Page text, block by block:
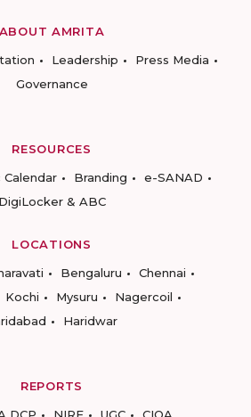
ABOUT AMRITA
Leadership
Press Media
Governance
RESOURCES
Branding
e-SANAD
DigiLocker & ABC
LOCATIONS
Bengaluru
Chennai
Kochi Mysuru
Nagercoil
Haridwar
REPORTS